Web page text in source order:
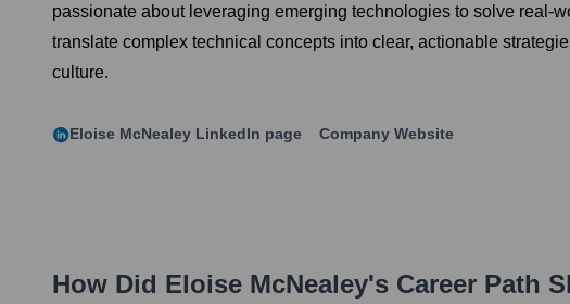
passionate about leveraging emerging technologies to solve real-
translate complex technical concepts into clear, actionable
culture.
Eloise McNealey LinkedIn page Company Website
How Did Eloise McNealey's Career Path